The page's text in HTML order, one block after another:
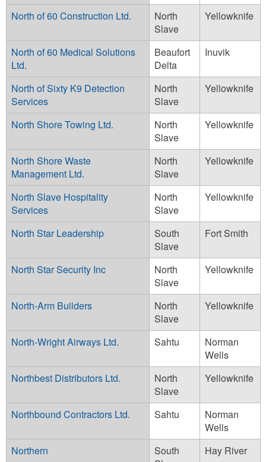
North of 60 Construction Ltd.
North
Slave
Yellowknife
North of 60 Medical Solutions
Ltd.
Beaufort
Delta
Inuvik
North of Sixty K9 Detection
Services
North
Slave
Yellowknife
North Shore Towing Ltd.
North
Slave
Yellowknife
North Shore Waste
Management Ltd.
North
Slave
Yellowknife
North Slave Hospitality
Services
North
Slave
Yellowknife
North Star Leadership
South
Slave
Fort Smith
North Star Security Inc
North
Slave
Yellowknife
North-Arm Builders
North
Slave
Yellowknife
North-Wright Airways Ltd. Sahtu
Norman
Wells
Northbest Distributors Ltd.
North
Slave
Yellowknife
Northbound Contractors Ltd. Sahtu
Norman
Wells
Northern
South
Hay River